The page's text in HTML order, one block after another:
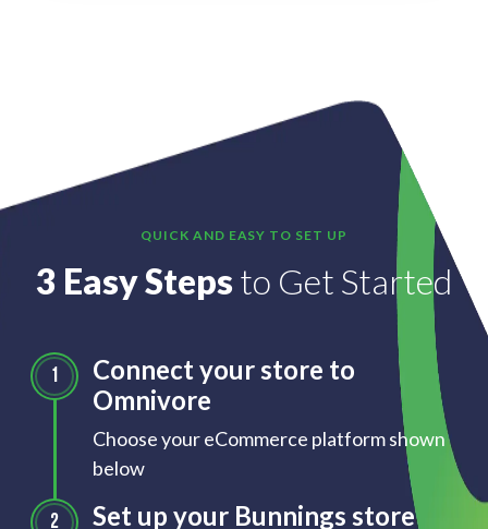
QUICK AND EASY TO SET UP
3 Easy Steps to Get Started
Connect your store to
Omnivore
Choose your eCommerce platform shown
below
Set up your Bunnings store